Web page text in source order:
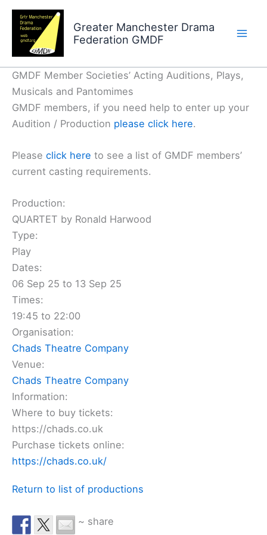
Skip
content
Greater Manchester Drama
Federation GMDF
GMDF Member Societies’ Acting Auditions, Plays,
Musicals and Pantomimes
GMDF members, if you need help to enter up your
Audition / Production please click here.
Please click here to see a list of GMDF members’
current casting requirements.
Production:
QUARTET by Ronald Harwood
Type:
Play
Dates:
06 Sep 25 to 13 Sep 25
Times:
19:45 to 22:00
Organisation:
Chads Theatre Company
Venue:
Chads Theatre Company
Information:
Where to buy tickets:
https://chads.co.uk
Purchase tickets online:
https://chads.co.uk/
Return to list of productions
~ share